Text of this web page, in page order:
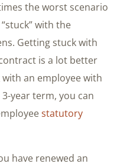
the worst scenario
with the
Getting stuck with
is a lot better
an employee with
year term, you can
statutory
have renewed an